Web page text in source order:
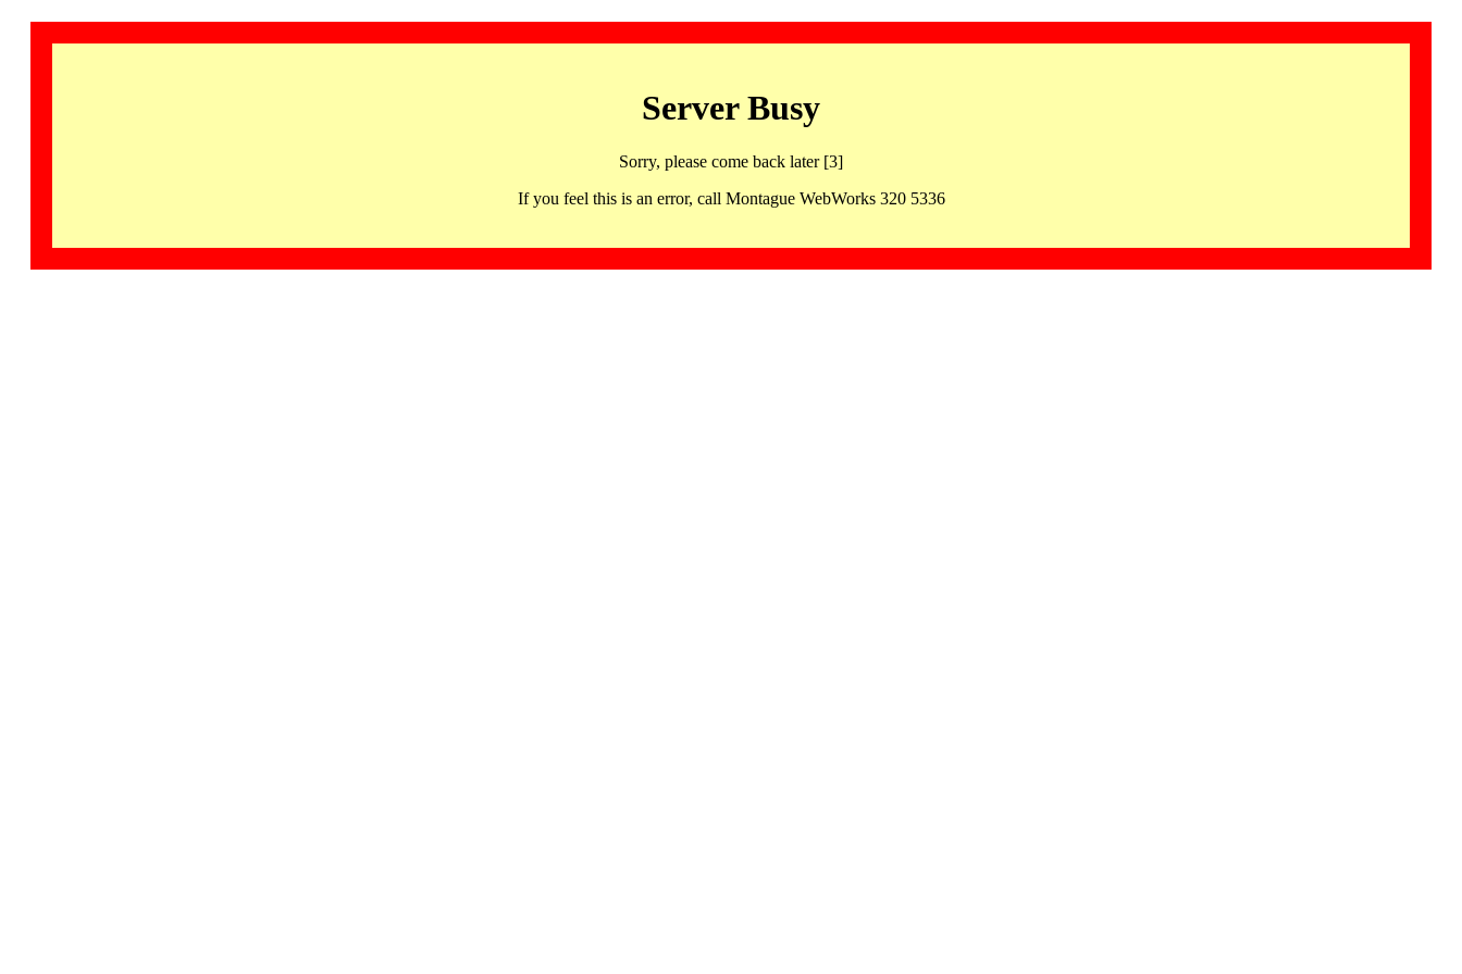
Server Busy
Sorry, please come back later [3]
If you feel this is an error, call Montague WebWorks 320 5336